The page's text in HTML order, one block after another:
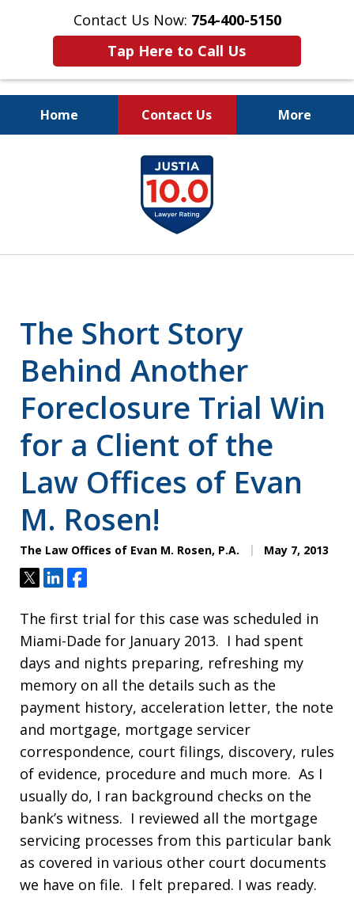
Contact Us Now: 754-400-5150
Tap Here to Call Us
Home Contact Us More
Let the Law Offices of
Evan M. Rosen
SERVE YOU!
The Short Story
Behind Another
Foreclosure Trial Win
for a Client of the
Law Offices of Evan
M. Rosen!
The Law Offices of Evan M. Rosen, P.A. May 7, 2013
TweetShareShare
The first trial for this case was scheduled in
Miami-Dade for January 2013. I had spent
days and nights preparing, refreshing my
memory on all the details such as the
payment history, acceleration letter, the note
and mortgage, mortgage servicer
correspondence, court filings, discovery, rules
of evidence, procedure and much more. As I
usually do, I ran background checks on the
bank’s witness. I reviewed all the mortgage
servicing processes from this particular bank
as covered in various other court documents
we have on file. I felt prepared. I was ready.